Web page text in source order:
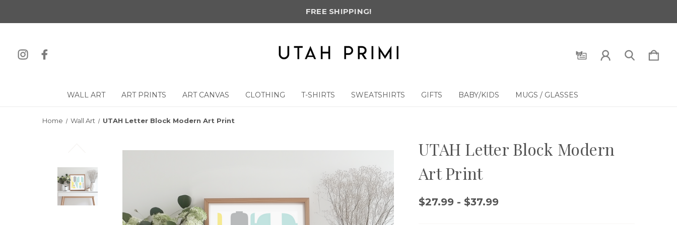
FREE SHIPPING!
WALL ART ART PRINTS ART CANVAS CLOTHING T-SHIRTS SWEATSHIRTS GIFTS BABY/KIDS MUGS / GLASSES
Home Wall Art UTAH Letter Block Modern Art Print
UTAH Letter Block Modern
Art Print
$27.99 - $37.99